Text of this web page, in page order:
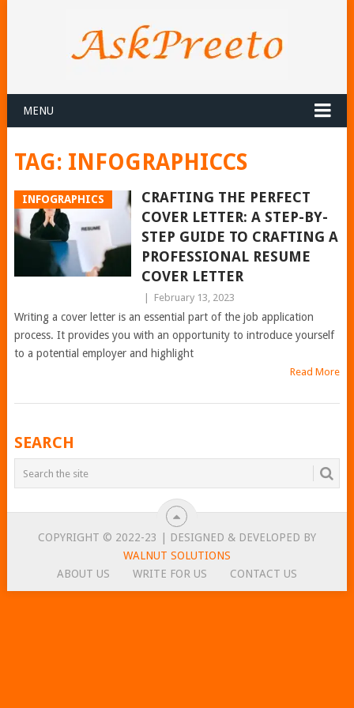
MENU
TAG: INFOGRAPHICCS
INFOGRAPHICS
CRAFTING THE PERFECT
COVER LETTER: A STEP-BY-
STEP GUIDE TO CRAFTING A
PROFESSIONAL RESUME
COVER LETTER
February 13, 2023
Writing a cover letter is an essential part of the job application
process. It provides you with an opportunity to introduce yourself
to a potential employer and highlight
Read More
POSTS
NAVIGATION
SEARCH
COPYRIGHT © 2022-23 | DESIGNED & DEVELOPED BY
WALNUT SOLUTIONS
ABOUT US
WRITE FOR US CONTACT US